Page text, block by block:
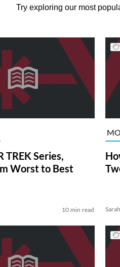
Try exploring our most
TREK Series,
Worst to Best
10 min read